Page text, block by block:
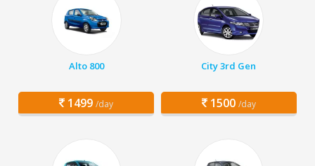
Alto 800
1499 /day
City 3rd Gen
1500 /day